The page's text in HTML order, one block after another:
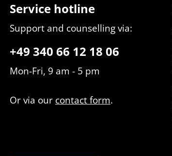
Service hotline
Support and counselling via:
+49 340 66 12 18 06
Mon-Fri, 9 am - 5 pm
Or via our contact form.